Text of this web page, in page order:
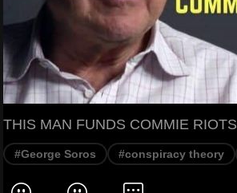
THIS MAN FUNDS COMMIE RIOTS
#George Soros #conspiracy theory